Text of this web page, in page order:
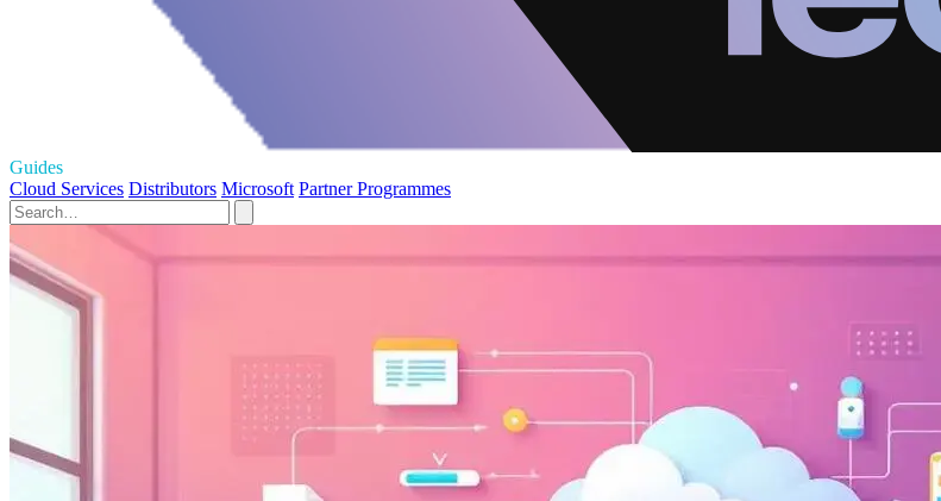
Guides
Cloud Services Distributors Microsoft Partner Programmes